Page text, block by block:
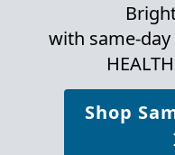
with same-day
Shop